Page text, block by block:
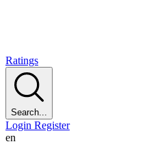
Ratings
Search...
Login Register
en